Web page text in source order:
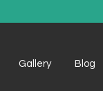
Gallery Blog